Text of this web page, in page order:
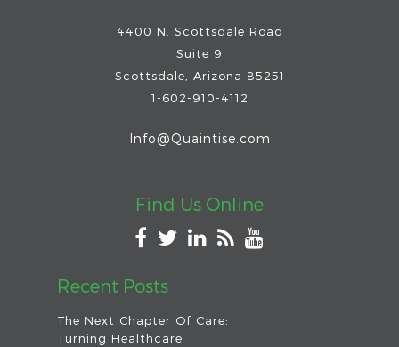
4400 N. Scottsdale Road
Suite 9
Scottsdale
Arizona 85251
1-602-910-4112
Info@Quaintise.com
Find Us Online
Recent Posts
The Next Chapter Of Care:
Turning Healthcare